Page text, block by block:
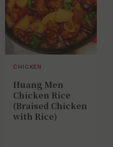
CHICKEN
Huang Men
Chicken Rice
(Braised Chicken
with Rice)